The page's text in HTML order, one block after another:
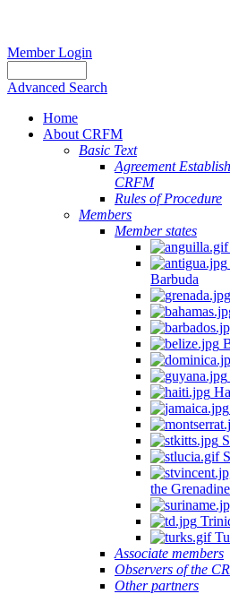
Member Login
Advanced Search
Home
About CRFM
Basic Text
Agreement
CRFM
Rules of Procedure
Members
Member states
Barbuda
the
Associate members
Observers of the
Other partners